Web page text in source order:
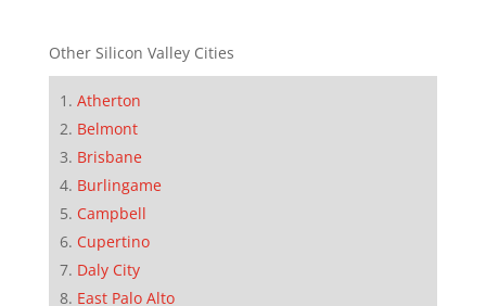
Other Silicon Valley Cities
Atherton
Belmont
Brisbane
Burlingame
Campbell
Cupertino
Daly City
East Palo Alto